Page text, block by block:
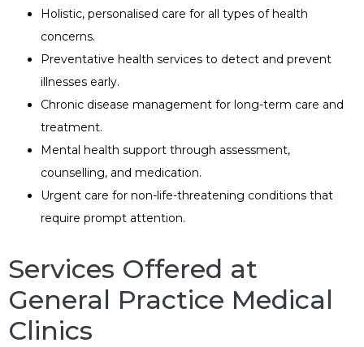
Holistic, personalised care for all types of health
concerns.
Preventative health services to detect and prevent
illnesses early.
Chronic disease management for long-term care and
treatment.
Mental health support through assessment,
counselling, and medication.
Urgent care for non-life-threatening conditions that
require prompt attention.
Services Offered at
General Practice Medical
Clinics